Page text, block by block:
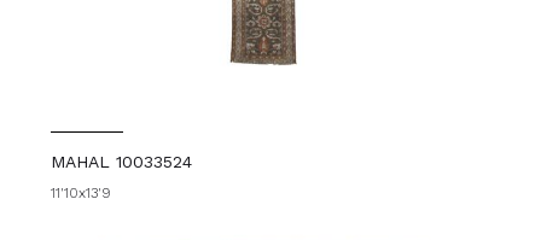
MAHAL 10033524
11'10x13'9